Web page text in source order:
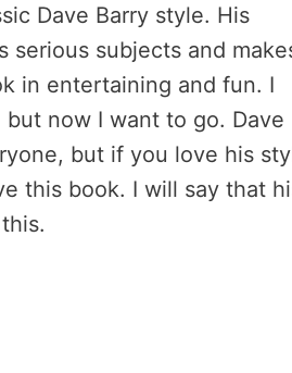
Dave Barry style. His
serious subjects and
in entertaining and fun. I
now I want to go. Dave
but if you love his
this book. I will say that